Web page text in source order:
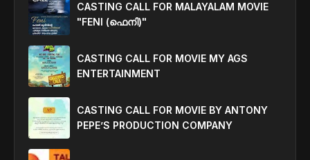
CASTING CALL FOR MALAYALAM MOVIE
"FENI (ഫെനി)"
CASTING CALL FOR MOVIE MY AGS
ENTERTAINMENT
CASTING CALL FOR MOVIE BY ANTONY
PEPE’S PRODUCTION COMPANY